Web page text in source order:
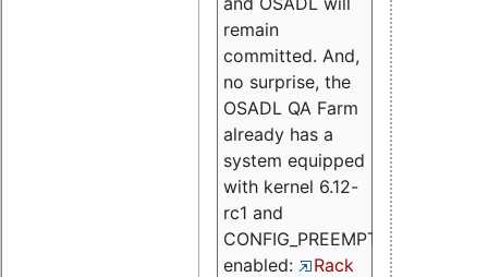
remain
committed. And,
no surprise, the
OSADL QA Farm
already has a
system equipped
with kernel 6.12-
rc1 and
CONFIG_PREEMPT_RT
enabled:
Rack